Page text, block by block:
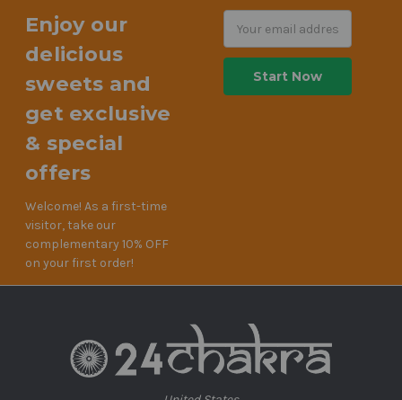
Enjoy our
delicious
sweets and
get exclusive
& special
offers
Welcome! As a first-time
visitor, take our
complementary 10% OFF
on your first order!
Address